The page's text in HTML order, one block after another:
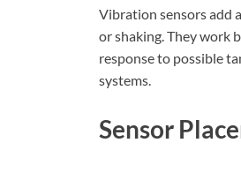
Vibration sensors add
or shaking. They work
response to possible
systems.
Sensor